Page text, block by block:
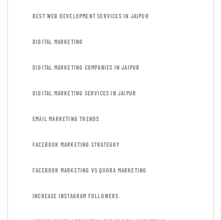
BEST WEB DEVELOPMENT SERVICES IN JAIPUR
DIGITAL MARKETING
DIGITAL MARKETING COMPANIES IN JAIPUR
DIGITAL MARKETING SERVICES IN JAIPUR
EMAIL MARKETING TRENDS
FACEBOOK MARKETING STRATEGGY
FACEBOOK MARKETING VS QUORA MARKETING
INCREASE INSTAGRAM FOLLOWERS.